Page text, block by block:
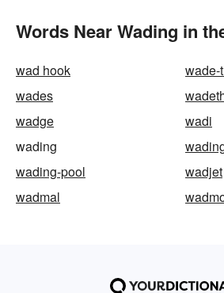
Words Near Wading in
wad hook
wade-
wades
wadge
wadi
wading
wading-pool
wadjet
wadmal